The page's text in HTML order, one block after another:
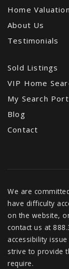
Home Valuation
About Us
Testimonials
Sold Listings
VIP Home
My Search
Blog
Contact
We are
have difficulty
on the website,
contact us at
accessibility
strive to provide
require.